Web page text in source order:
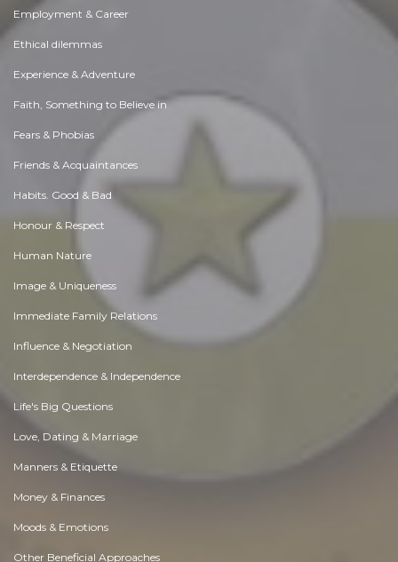
Employment & Career
Ethical dilemmas
Experience & Adventure
Faith, Something to Believe in
Fears & Phobias
Friends & Acquaintances
Habits. Good & Bad
Honour & Respect
Human Nature
Image & Uniqueness
Immediate Family Relations
Influence & Negotiation
Interdependence & Independence
Life's Big Questions
Love, Dating & Marriage
Manners & Etiquette
Money & Finances
Moods & Emotions
Other Beneficial Approaches